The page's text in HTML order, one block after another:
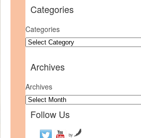
Categories
Categories
Archives
Archives
Follow Us
by